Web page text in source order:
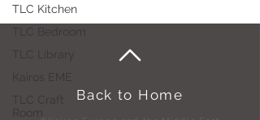
TLC Kitchen
TLC Bedroom
TLC Library
Kairos EME
TLC Craft
Room
Back to Home